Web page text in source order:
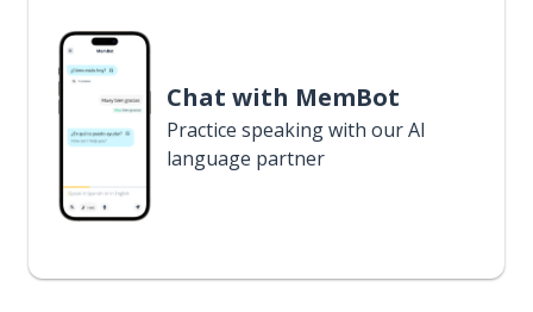
Chat with MemBot
Practice speaking with our AI
language partner